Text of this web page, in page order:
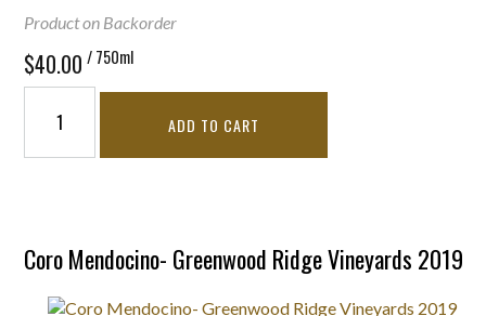
Product on Backorder
$40.00 / 750ml
ADD TO CART
Coro Mendocino- Greenwood Ridge Vineyards 2019